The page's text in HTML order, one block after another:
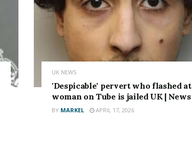
UK NEWS
'Despicable' pervert who flashed at
woman on Tube is jailed UK | News
BY MARKEL APRIL 17, 2026